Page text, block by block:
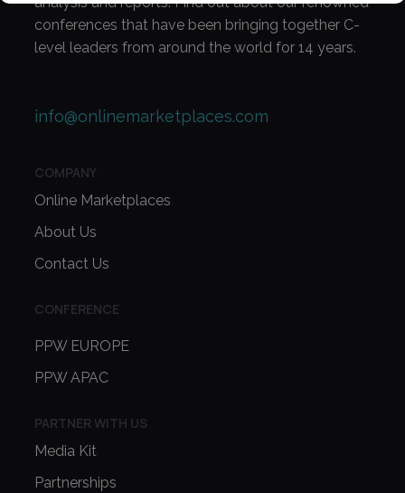
conferences that have been bringing together C-
level leaders from around the world for 14 years.
info@onlinemarketplaces.com
COMPANY
Online Marketplaces
About Us
Contact Us
CONFERENCE
PPW EUROPE
PPW APAC
PARTNER WITH US
Media Kit
Partnerships